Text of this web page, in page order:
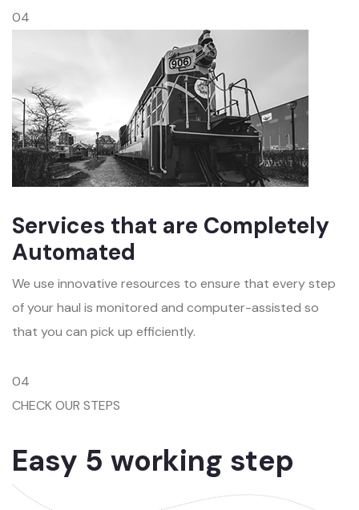
04
Services that are Completely
Automated
We use innovative resources to ensure that every step
of your haul is monitored and computer-assisted so
that you can pick up efficiently.
04
CHECK OUR STEPS
Easy 5 working step